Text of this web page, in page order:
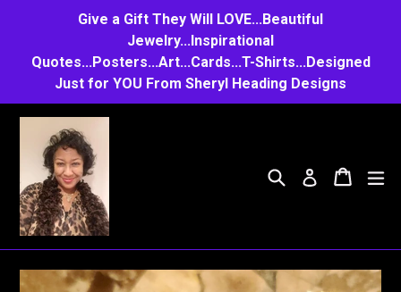
content
Give a Gift They Will LOVE...Beautiful
Jewelry...Inspirational
Quotes...Posters...Art...Cards...T-Shirts...Designed
Just for YOU From Sheryl Heading Designs
SearchLog inCart
Cart